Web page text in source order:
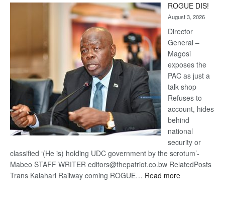
Kalahari
Railway
coming
ROGUE DIS!
August 3, 2026
Director
General –
Magosi
exposes the
PAC as just a
talk shop
Refuses to
account, hides
behind
national
security or
classified ‘(He is) holding UDC government by the scrotum’-
Mabeo STAFF WRITER editors@thepatriot.co.bw RelatedPosts
Trans Kalahari Railway coming ROGUE… Read more: